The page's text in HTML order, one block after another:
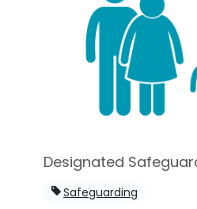
Designated
Safeguarding